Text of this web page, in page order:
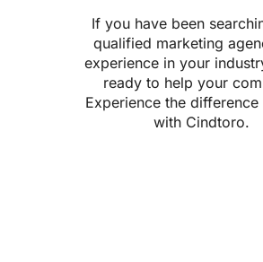
If you have been
qualified marketing
experience in your
ready to help your
Experience the
with Cindtoro.